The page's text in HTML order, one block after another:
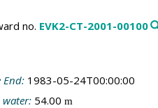
no. EVK2-CT-2001-00100
End: 1983-05-24T00:00:00
water: 54.00 m